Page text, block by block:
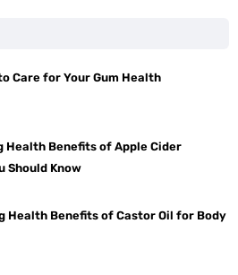
Care for Your Gum Health
Health Benefits of Apple Cider
Should Know
Health Benefits of Castor Oil for Body